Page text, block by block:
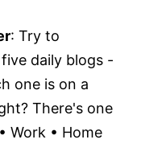
: Try to
daily blogs -
one is on a
There's one
Work • Home